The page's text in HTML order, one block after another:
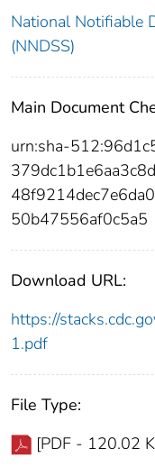
National Notifiable
(NNDSS)
Main Document
urn:sha-
50b47556af0c5a5
Download URL:
https://
1.pdf
File Type:
[PDF - 120.02